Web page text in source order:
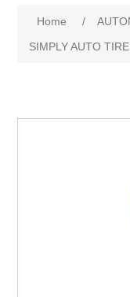
Home /
SIMPLY AUTO